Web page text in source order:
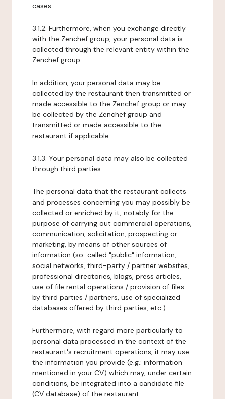
cases.
3.1.2. Furthermore, when you exchange directly
with the Zenchef group, your personal data is
collected through the relevant entity within the
Zenchef group.
In addition, your personal data may be
collected by the restaurant then transmitted or
made accessible to the Zenchef group or may
be collected by the Zenchef group and
transmitted or made accessible to the
restaurant if applicable.
3.1.3. Your personal data may also be collected
through third parties.
The personal data that the restaurant collects
and processes concerning you may possibly be
collected or enriched by it, notably for the
purpose of carrying out commercial operations,
communication, solicitation, prospecting or
marketing, by means of other sources of
information (so-called "public" information,
social networks, third-party / partner websites,
professional directories, blogs, press articles,
use of file rental operations / provision of files
by third parties / partners, use of specialized
databases offered by third parties, etc.).
Furthermore, with regard more particularly to
personal data processed in the context of the
restaurant's recruitment operations, it may use
the information you provide (e.g.: information
mentioned in your CV) which may, under certain
conditions, be integrated into a candidate file
(CV database) of the restaurant.